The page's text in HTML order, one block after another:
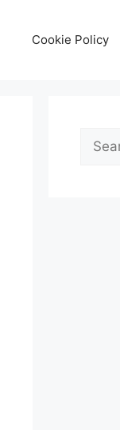
Cookie Policy
Search
for: